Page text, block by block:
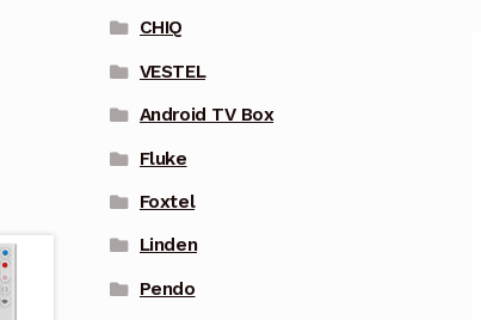
CHIQ
VESTEL
Android TV Box
Fluke
Foxtel
Linden
Pendo